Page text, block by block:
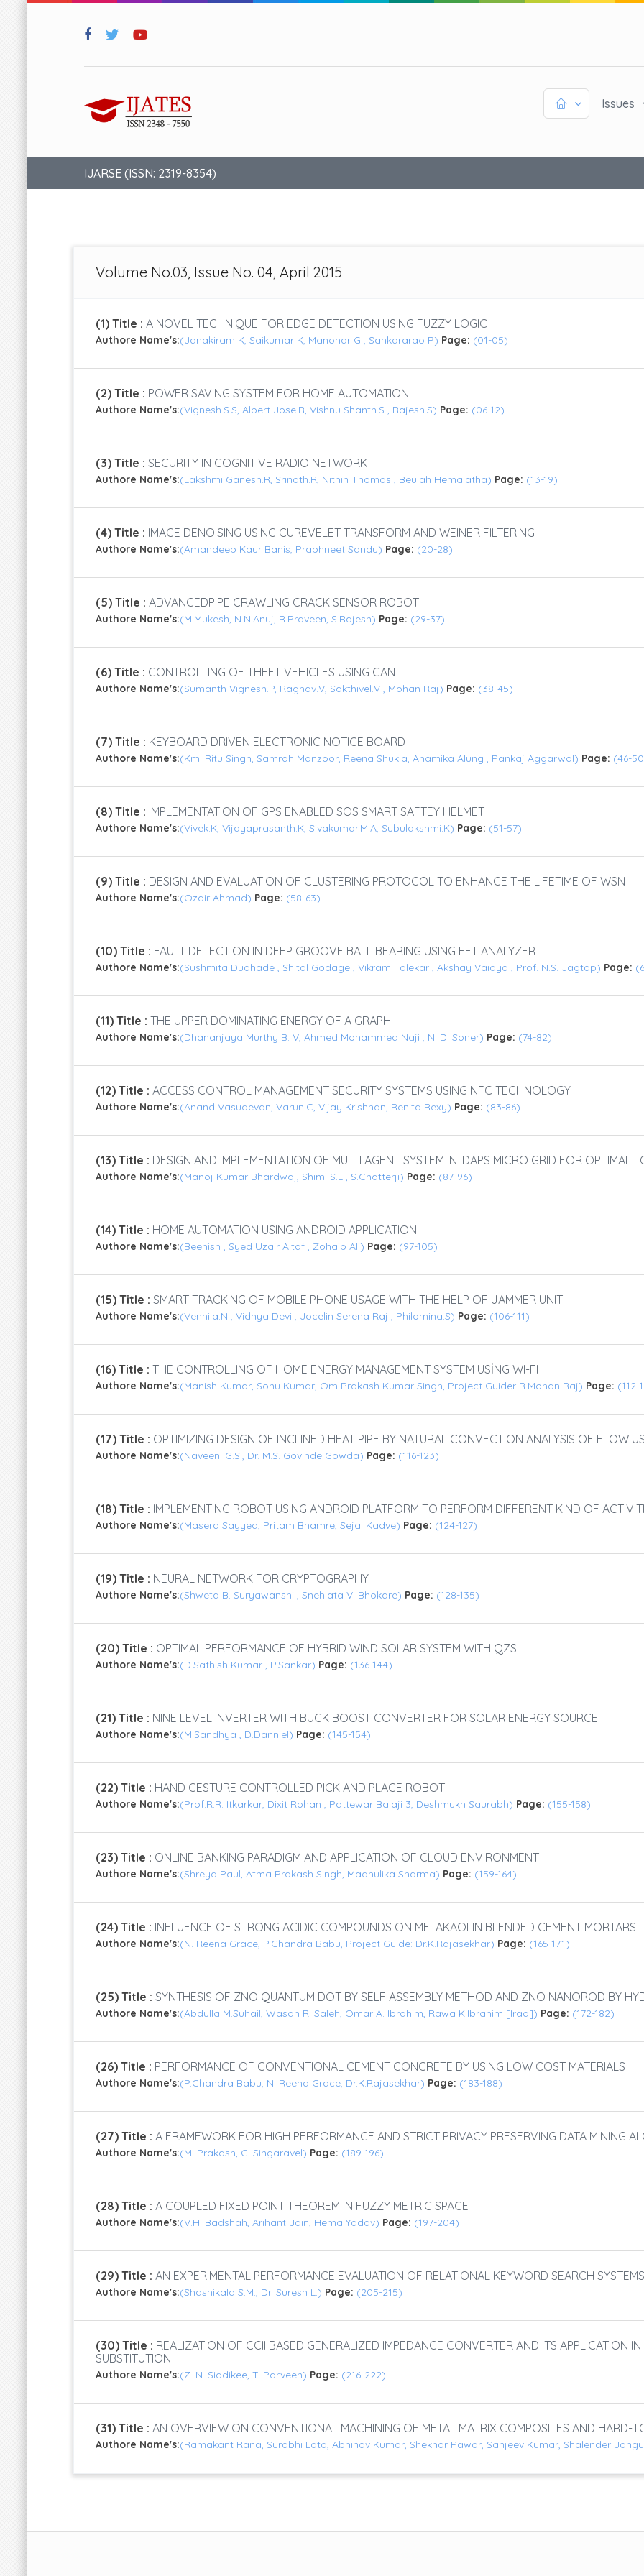
Issues
IJARSE (ISSN: 2319-8354)
Volume No.03, Issue No. 04, April 2015
(1) Title : A NOVEL TECHNIQUE FOR EDGE DETECTION USING FUZZY LOGIC
Authore Name's:(Janakiram K, Saikumar K, Manohar G , Sankararao P) Page: (01-05)
(2) Title : POWER SAVING SYSTEM FOR HOME AUTOMATION
Authore Name's:(Vignesh.S.S, Albert Jose.R, Vishnu Shanth.S , Rajesh.S) Page: (06-12)
(3) Title : SECURITY IN COGNITIVE RADIO NETWORK
Authore Name's:(Lakshmi Ganesh.R, Srinath.R, Nithin Thomas , Beulah Hemalatha) Page: (13-19)
(4) Title : IMAGE DENOISING USING CUREVELET TRANSFORM AND WEINER FILTERING
Authore Name's:(Amandeep Kaur Banis, Prabhneet Sandu) Page: (20-28)
(5) Title : ADVANCEDPIPE CRAWLING CRACK SENSOR ROBOT
Authore Name's:(M.Mukesh, N.N.Anuj, R.Praveen, S.Rajesh) Page: (29-37)
(6) Title : CONTROLLING OF THEFT VEHICLES USING CAN
Authore Name's:(Sumanth Vignesh.P, Raghav.V, Sakthivel.V , Mohan Raj) Page: (38-45)
(7) Title : KEYBOARD DRIVEN ELECTRONIC NOTICE BOARD
Authore Name's:(Km. Ritu Singh, Samrah Manzoor, Reena Shukla, Anamika Alung , Pankaj Aggarwal) Page: (46-
(8) Title : IMPLEMENTATION OF GPS ENABLED SOS SMART SAFTEY HELMET
Authore Name's:(Vivek.K, Vijayaprasanth.K, Sivakumar.M.A, Subulakshmi.K) Page: (51-57)
(9) Title : DESIGN AND EVALUATION OF CLUSTERING PROTOCOL TO ENHANCE THE LIFETIME OF WSN
Authore Name's:(Ozair Ahmad) Page: (58-63)
(10) Title : FAULT DETECTION IN DEEP GROOVE BALL BEARING USING FFT ANALYZER
Authore Name's:(Sushmita Dudhade , Shital Godage , Vikram Talekar , Akshay Vaidya , Prof. N.S. Jagtap) Page:
(11) Title : THE UPPER DOMINATING ENERGY OF A GRAPH
Authore Name's:(Dhananjaya Murthy B. V, Ahmed Mohammed Naji , N. D. Soner) Page: (74-82)
(12) Title : ACCESS CONTROL MANAGEMENT SECURITY SYSTEMS USING NFC TECHNOLOGY
Authore Name's:(Anand Vasudevan, Varun.C, Vijay Krishnan, Renita Rexy) Page: (83-86)
(13) Title : DESIGN AND IMPLEMENTATION OF MULTI AGENT SYSTEM IN IDAPS MICRO GRID FOR OPTIMAL
Authore Name's:(Manoj Kumar Bhardwaj, Shimi S.L , S.Chatterji) Page: (87-96)
(14) Title : HOME AUTOMATION USING ANDROID APPLICATION
Authore Name's:(Beenish , Syed Uzair Altaf , Zohaib Ali) Page: (97-105)
(15) Title : SMART TRACKING OF MOBILE PHONE USAGE WITH THE HELP OF JAMMER UNIT
Authore Name's:(Vennila.N , Vidhya Devi , Jocelin Serena Raj , Philomina.S) Page: (106-111)
(16) Title : THE CONTROLLING OF HOME ENERGY MANAGEMENT SYSTEM USİNG WI-FI
Authore Name's:(Manish Kumar, Sonu Kumar, Om Prakash Kumar Singh, Project Guider R.Mohan Raj) Page: (112-
(17) Title : OPTIMIZING DESIGN OF INCLINED HEAT PIPE BY NATURAL CONVECTION ANALYSIS OF FLOW
Authore Name's:(Naveen. G.S., Dr. M.S. Govinde Gowda) Page: (116-123)
(18) Title : IMPLEMENTING ROBOT USING ANDROID PLATFORM TO PERFORM DIFFERENT KIND OF
Authore Name's:(Masera Sayyed, Pritam Bhamre, Sejal Kadve) Page: (124-127)
(19) Title : NEURAL NETWORK FOR CRYPTOGRAPHY
Authore Name's:(Shweta B. Suryawanshi , Snehlata V. Bhokare) Page: (128-135)
(20) Title : OPTIMAL PERFORMANCE OF HYBRID WIND SOLAR SYSTEM WITH QZSI
Authore Name's:(D.Sathish Kumar , P.Sankar) Page: (136-144)
(21) Title : NINE LEVEL INVERTER WITH BUCK BOOST CONVERTER FOR SOLAR ENERGY SOURCE
Authore Name's:(M.Sandhya , D.Danniel) Page: (145-154)
(22) Title : HAND GESTURE CONTROLLED PICK AND PLACE ROBOT
Authore Name's:(Prof.R.R. Itkarkar, Dixit Rohan , Pattewar Balaji 3, Deshmukh Saurabh) Page: (155-158)
(23) Title : ONLINE BANKING PARADIGM AND APPLICATION OF CLOUD ENVIRONMENT
Authore Name's:(Shreya Paul, Atma Prakash Singh, Madhulika Sharma) Page: (159-164)
(24) Title : INFLUENCE OF STRONG ACIDIC COMPOUNDS ON METAKAOLIN BLENDED CEMENT MORTARS
Authore Name's:(N. Reena Grace, P.Chandra Babu, Project Guide: Dr.K.Rajasekhar) Page: (165-171)
(25) Title : SYNTHESIS OF ZNO QUANTUM DOT BY SELF ASSEMBLY METHOD AND ZNO NANOROD BY
Authore Name's:(Abdulla M.Suhail, Wasan R. Saleh, Omar A. Ibrahim, Rawa K.Ibrahim [Iraq]) Page: (172-182)
(26) Title : PERFORMANCE OF CONVENTIONAL CEMENT CONCRETE BY USING LOW COST MATERIALS
Authore Name's:(P.Chandra Babu, N. Reena Grace, Dr.K.Rajasekhar) Page: (183-188)
(27) Title : A FRAMEWORK FOR HIGH PERFORMANCE AND STRICT PRIVACY PRESERVING DATA MINING
Authore Name's:(M. Prakash, G. Singaravel) Page: (189-196)
(28) Title : A COUPLED FIXED POINT THEOREM IN FUZZY METRIC SPACE
Authore Name's:(V.H. Badshah, Arihant Jain, Hema Yadav) Page: (197-204)
(29) Title : AN EXPERIMENTAL PERFORMANCE EVALUATION OF RELATIONAL KEYWORD SEARCH SYSTEMS
Authore Name's:(Shashikala S.M., Dr. Suresh L.) Page: (205-215)
(30) Title : REALIZATION OF CCII BASED GENERALIZED IMPEDANCE CONVERTER AND ITS APPLICATION
SUBSTITUTION
Authore Name's:(Z. N. Siddikee, T. Parveen) Page: (216-222)
(31) Title : AN OVERVIEW ON CONVENTIONAL MACHINING OF METAL MATRIX COMPOSITES AND HARD-
Authore Name's:(Ramakant Rana, Surabhi Lata, Abhinav Kumar, Shekhar Pawar, Sanjeev Kumar, Shalender